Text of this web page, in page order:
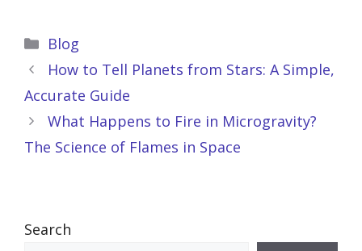
Categories
Blog
How to Tell Planets from Stars: A Simple,
Accurate Guide
What Happens to Fire in Microgravity?
The Science of Flames in Space
Search